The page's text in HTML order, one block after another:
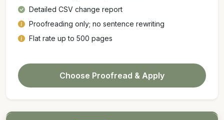
Detailed CSV change report
Proofreading only; no sentence rewriting
Flat rate up to 500 pages
Choose Proofread & Apply